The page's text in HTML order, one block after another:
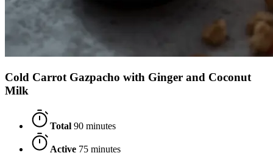
Cold Carrot Gazpacho with Ginger and Coconut
Milk
Total 90 minutes
Active 75 minutes